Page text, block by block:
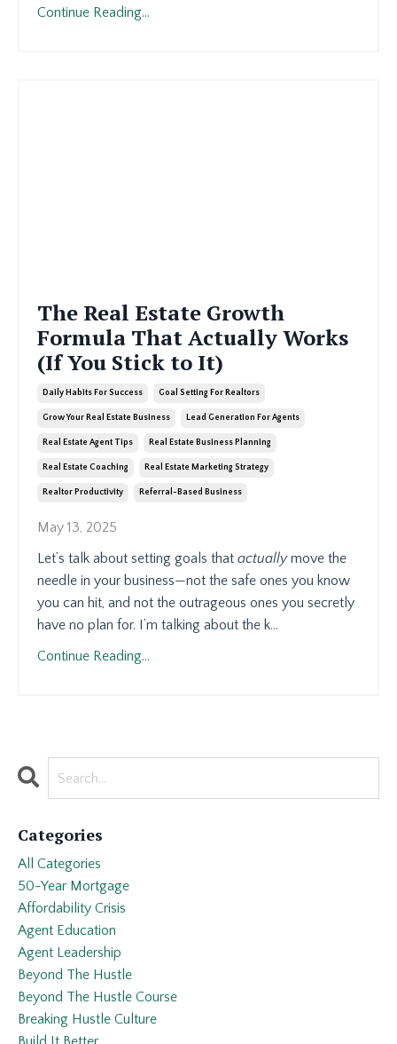
Continue Reading...
The Real Estate Growth
Formula That Actually Works
(If You Stick to It)
Daily Habits For Success Goal Setting For Realtors
Grow Your Real Estate Business Lead Generation For Agents
Real Estate Agent Tips Real Estate Business Planning
Real Estate Coaching Real Estate Marketing Strategy
Realtor Productivity Referral-Based Business
May 13, 2025
Let’s talk about setting goals that actuallymove the
needle in your business—not the safe ones you know
you can hit, and not the outrageous ones you secretly
have no plan for. I’m talking about the k...
Continue Reading...
Categories
All Categories
50-Year Mortgage
Affordability Crisis
Agent Education
Agent Leadership
Beyond The Hustle
Beyond The Hustle Course
Breaking Hustle Culture